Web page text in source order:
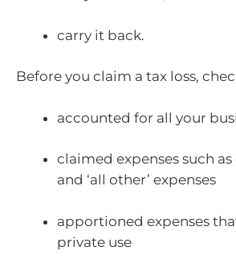
carry it back.
Before you claim a tax loss,
accounted for all your
claimed expenses such
and ‘all other’ expenses
apportioned expenses
private use